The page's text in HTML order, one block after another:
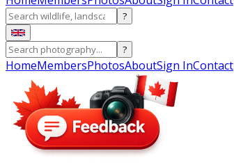
?
?
HomeMembersPhotosAboutSign InContact